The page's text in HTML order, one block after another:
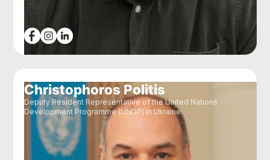
Christophoros Politis
Deputy Resident Representative of the United Nations
Development Programme (UNDP) in Ukraine